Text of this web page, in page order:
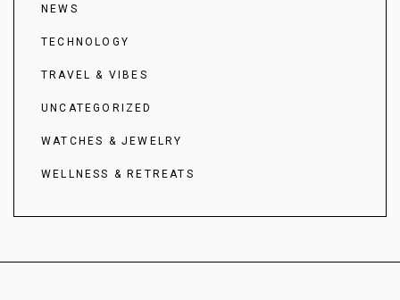
NEWS
TECHNOLOGY
TRAVEL & VIBES
UNCATEGORIZED
WATCHES & JEWELRY
WELLNESS & RETREATS